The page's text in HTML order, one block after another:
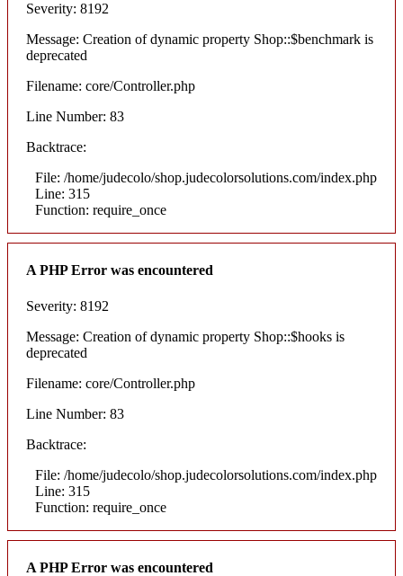
Severity: 8192
Message: Creation of dynamic property Shop::$benchmark is
deprecated
Filename: core/Controller.php
Line Number: 83
Backtrace:
File: /home/judecolo/shop.judecolorsolutions.com/index.php
Line: 315
Function: require_once
A PHP Error was encountered
Severity: 8192
Message: Creation of dynamic property Shop::$hooks is
deprecated
Filename: core/Controller.php
Line Number: 83
Backtrace:
File: /home/judecolo/shop.judecolorsolutions.com/index.php
Line: 315
Function: require_once
A PHP Error was encountered